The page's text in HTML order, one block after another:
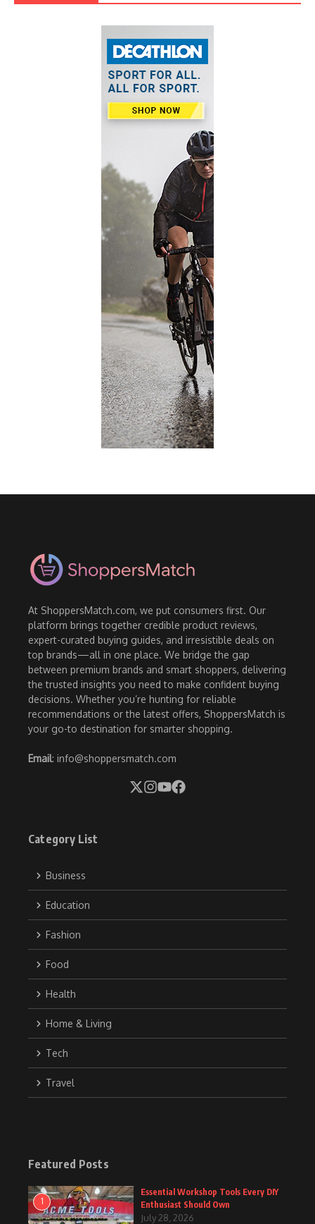
At ShoppersMatch.com, we put consumers first. Our
platform brings together credible product reviews,
expert-curated buying guides, and irresistible deals on
top brands—all in one place. We bridge the gap
between premium brands and smart shoppers, delivering
the trusted insights you need to make confident buying
decisions. Whether you’re hunting for reliable
recommendations or the latest offers, ShoppersMatch is
your go-to destination for smarter shopping.
Email: info@shoppersmatch.com
Category List
Business
Education
Fashion
Food
Health
Home & Living
Tech
Travel
Featured Posts
1
Essential Workshop Tools Every DIY
Enthusiast Should Own
July 28, 2026